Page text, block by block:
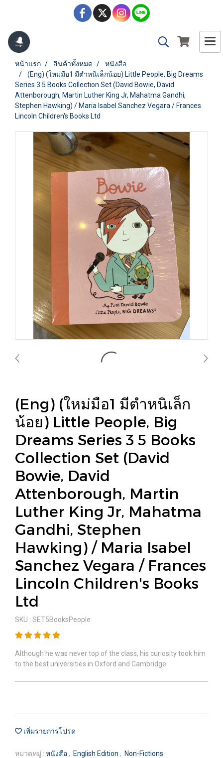
หน้าแรก สินค้าทั้งหมด
หนังสือ
(Eng) (ใหม่มือ1 มีตำหนิเล็กน้อย) Little People, Big Dreams
Series 3 5 Books Collection Set (David Bowie, David
Attenborough, Martin Luther King Jr, Mahatma Gandhi,
Stephen Hawking) / Maria Isabel Sanchez Vegara / Frances
Lincoln Children's Books Ltd
(Eng) (ใหม่มือ1 มีตำหนิเล็ก
น้อย) Little People, Big
Dreams Series 3 5 Books
Collection Set (David
Bowie, David
Attenborough, Martin
Luther King Jr, Mahatma
Gandhi, Stephen
Hawking) / Maria Isabel
Sanchez Vegara / Frances
Lincoln Children's Books
Ltd
SKU : SET5BooksPeople
Although he was never top of the class, his curiosity took him
to the best universities in Oxford and Cambridge.
เพิ่มรายการโปรด
หมวดหมู่ : หนังสือ , English Edition , Non-Fictions